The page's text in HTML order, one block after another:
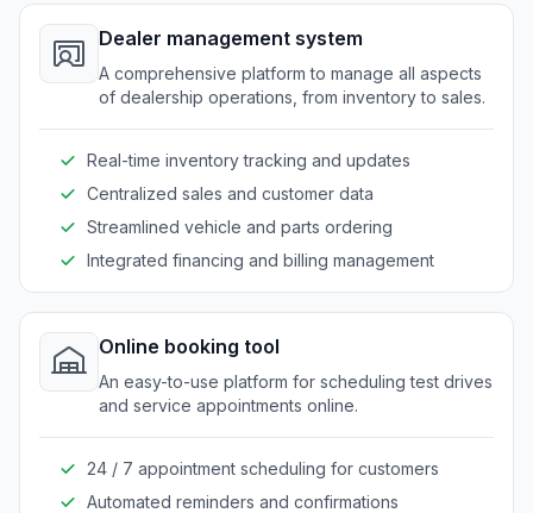
Dealer management system
A comprehensive platform to manage all aspects
of dealership operations, from inventory to sales.
Real-time inventory tracking and updates
Centralized sales and customer data
Streamlined vehicle and parts ordering
Integrated financing and billing management
Online booking tool
An easy-to-use platform for scheduling test drives
and service appointments online.
24 / 7 appointment scheduling for customers
Automated reminders and confirmations